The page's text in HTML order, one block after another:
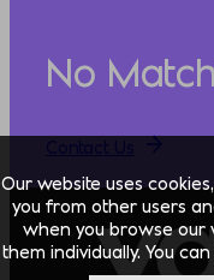
No
Our website uses
you from other users
when you browse our
them individually. You